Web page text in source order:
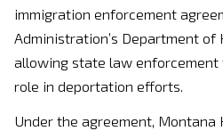
immigration enforcement
Administration’s Department of
allowing state law enforcement
role in deportation efforts.
Under the agreement, Montana